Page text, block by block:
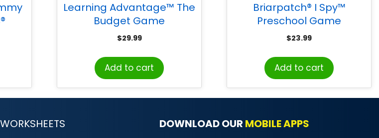
Learning Advantage™ The
Budget Game
$29.99
Add to cart
Briarpatch® I Spy™
Preschool Game
$23.99
Add to cart
DOWNLOAD OUR MOBILE APPS